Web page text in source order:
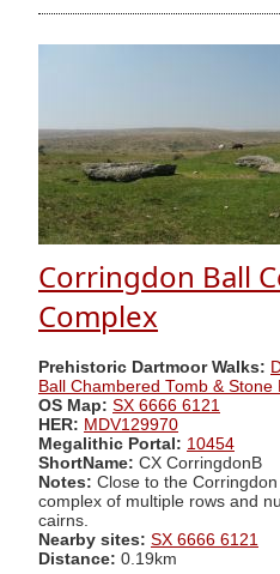
Corringdon Ball
Complex
Prehistoric Dartmoor Walks:
Ball Chambered Tomb & Stone
OS Map: SX 6666 6121
HER: MDV129970
Megalithic Portal: 10454
ShortName: CX CorringdonB
Notes: Close to the
complex of multiple rows and
cairns.
Nearby sites: SX 6666 6121
Distance: 0.19km